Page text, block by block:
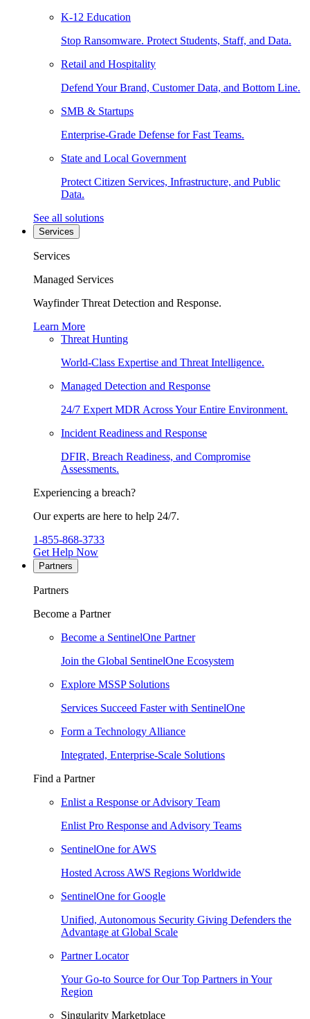
K-12 Education
Stop Ransomware. Protect Students, Staff, and Data.
Retail and Hospitality
Defend Your Brand, Customer Data, and Bottom Line.
SMB & Startups
Enterprise-Grade Defense for Fast Teams.
State and Local Government
Protect Citizen Services, Infrastructure, and Public
Data.
See all solutions
Services
Services
Managed Services
Wayfinder Threat Detection and Response.
Learn More
Threat Hunting
World-Class Expertise and Threat Intelligence.
Managed Detection and Response
24/7 Expert MDR Across Your Entire Environment.
Incident Readiness and Response
DFIR, Breach Readiness, and Compromise
Assessments.
Experiencing a breach?
Our experts are here to help 24/7.
1-855-868-3733
Get Help Now
Partners
Partners
Become a Partner
Become a SentinelOne Partner
Join the Global SentinelOne Ecosystem
Explore MSSP Solutions
Services Succeed Faster with SentinelOne
Form a Technology Alliance
Integrated, Enterprise-Scale Solutions
Find a Partner
Enlist a Response or Advisory Team
Enlist Pro Response and Advisory Teams
SentinelOne for AWS
Hosted Across AWS Regions Worldwide
SentinelOne for Google
Unified, Autonomous Security Giving Defenders the
Advantage at Global Scale
Partner Locator
Your Go-to Source for Our Top Partners in Your
Region
Singularity Marketplace